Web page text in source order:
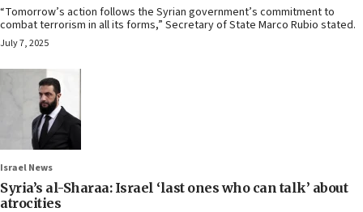
“Tomorrow’s action follows the Syrian government’s commitment to
combat terrorism in all its forms,” Secretary of State Marco Rubio stated.
July 7, 2025
Israel News
Syria’s al-Sharaa: Israel ‘last ones who can talk’ about
atrocities